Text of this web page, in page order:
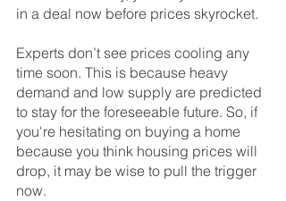
in a deal now before prices skyrocket.
Experts don’t see prices cooling any
time soon. This is because heavy
demand and low supply are predicted
to stay for the foreseeable future. So, if
you're hesitating on buying a home
because you think housing prices will
drop, it may be wise to pull the trigger
now.